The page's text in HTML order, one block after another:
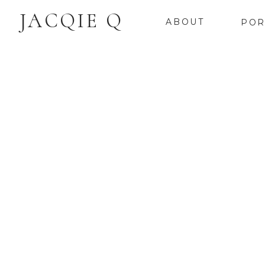
ABOUT
JACQIE Q